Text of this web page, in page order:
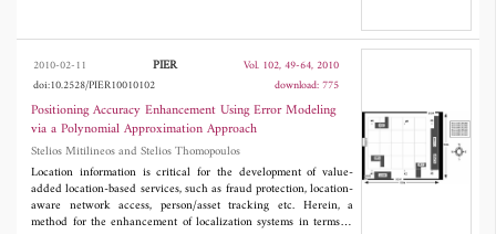
and of the wave phenomena associated with them. Specific types
complex curvature matrices, are parameterized in term of beam-
widths, waist-locations, collimation-lengths, radii of curvature,
and other features. Emphasis is placed on the difference in the
parameterization between the conventional (orthogonal
coordinates) beams and the tilted ones.
2010-02-11 PIER
Vol. 102, 49-64, 2010
doi:10.2528/PIER10010102
download: 775
Positioning Accuracy Enhancement Using Error Modeling
via a Polynomial Approximation Approach
Stelios Mitilineos and Stelios Thomopoulos
Location information is critical for the development of value-
added location-based services, such as fraud protection, location-
aware network access, person/asset tracking etc. Herein, a
method for the enhancement of localization systems in terms of